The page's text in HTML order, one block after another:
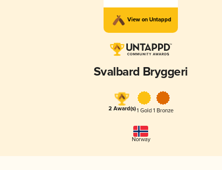
View on Untappd
Svalbard Bryggeri
2 Award(s)1 Gold 1 Bronze
Norway